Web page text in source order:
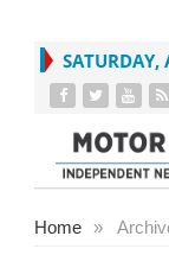
SATURDAY,
Home »